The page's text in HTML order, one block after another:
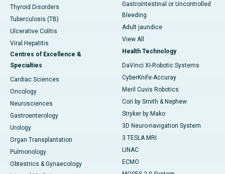
Thyroid Disorders
Tuberculosis (TB)
Ulcerative Colitis
Viral Hepatitis
Centres of Excellence &
Specialties
Cardiac Sciences
Oncology
Neurosciences
Gastroenterology
Urology
Organ Transplantation
Pulmonology
Obtestrics & Gynaecology
Gastrointestinal or Uncontrolled
Bleeding
Adult jaundice
View All
Health Technology
DaVinci XI-Robotic Systems
CyberKnife-Accuray
Meril Cuvis Robotics
Cori by Smith & Nephew
Stryker by Mako
3D Neuro-navigation System
3 TESLA MRI
LINAC
ECMO